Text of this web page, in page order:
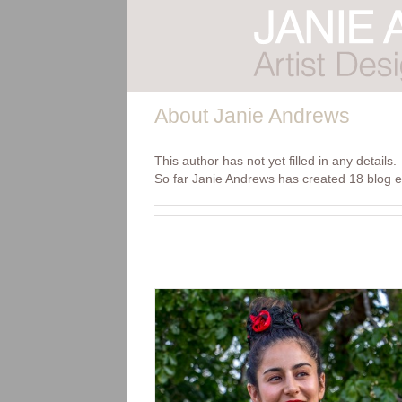
About Janie Andrews
This author has not yet filled in any details.
So far Janie Andrews has created 18 blog